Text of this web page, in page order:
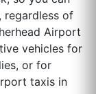
regardless of
Airport
vehicles for
or for
taxis in